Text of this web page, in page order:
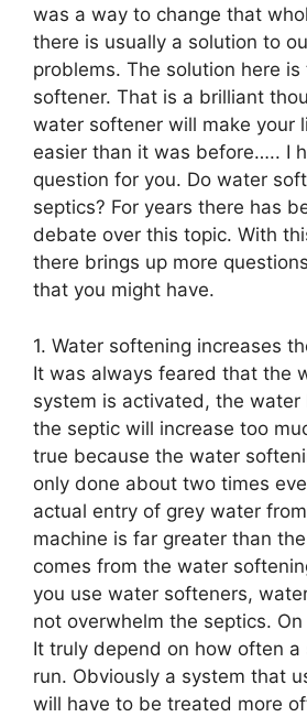
was a way to change that
there is usually a solution to
problems. The solution here
softener. That is a brilliant
water softener will make your
easier than it was before….. I
question for you. Do water
septics? For years there has
debate over this topic. With
there brings up more
that you might have.
1. Water softening increases
It was always feared that the
system is activated, the
the septic will increase too
true because the water
only done about two times
actual entry of grey water
machine is far greater than
comes from the water
you use water softeners,
not overwhelm the septics.
It truly depend on how often a
run. Obviously a system that
will have to be treated more